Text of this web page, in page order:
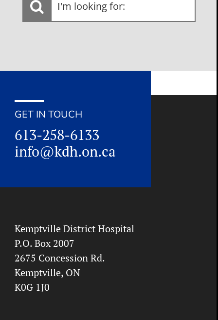
looking
GET IN TOUCH
613-258-6133
info@kdh.on.ca
Kemptville District Hospital
P.O. Box 2007
2675 Concession Rd.
Kemptville, ON
K0G 1J0